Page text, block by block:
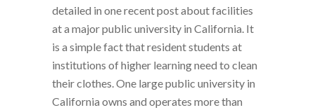
detailed in one recent post about facilities
at a major public university in California. It
is a simple fact that resident students at
institutions of higher learning need to clean
their clothes. One large public university in
California owns and operates more than